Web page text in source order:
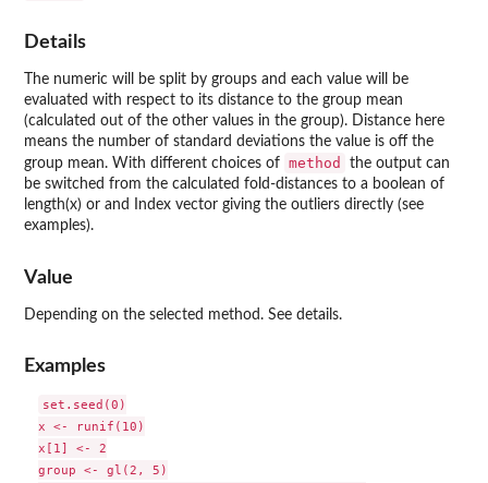
Details
The numeric will be split by groups and each value will be
evaluated with respect to its distance to the group mean
(calculated out of the other values in the group). Distance here
means the number of standard deviations the value is off the
group mean. With different choices of method
the output can
be switched from the calculated fold-distances to a boolean of
length(x) or and Index vector giving the outliers directly (see
examples).
Value
Depending on the selected method. See details.
Examples
set.seed(0)
x <- runif(10)
x[1] <- 2
group <- gl(2, 5)